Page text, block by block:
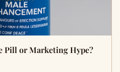
Pill or Marketing Hype?